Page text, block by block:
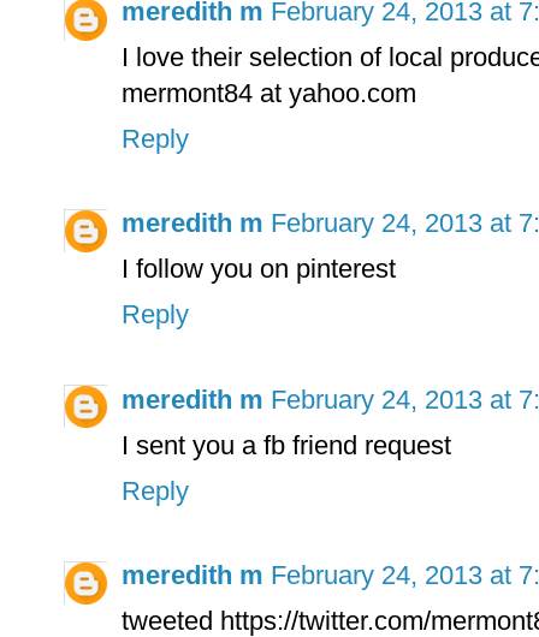
meredith m February 24, 2013 at
I love their selection of local
mermont84 at yahoo.com
Reply
meredith m February 24, 2013 at
I follow you on pinterest
Reply
meredith m February 24, 2013 at
I sent you a fb friend request
Reply
meredith m February 24, 2013 at
tweeted https://twitter.com/